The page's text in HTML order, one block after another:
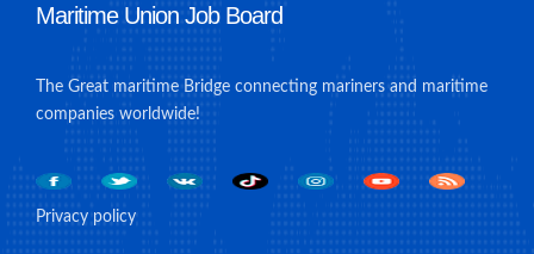
Maritime Union Job Board
The Great maritime Bridge connecting mariners and maritime
companies worldwide!
Privacy policy